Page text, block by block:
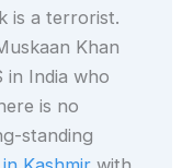
is a terrorist.
Khan
in India who
is no
standing